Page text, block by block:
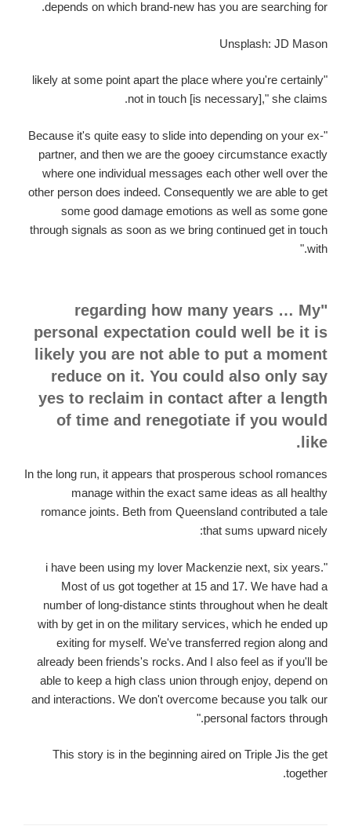
depends on which brand-new has you are searching for.
Unsplash: JD Mason
"likely at some point apart the place where you're certainly
not in touch [is necessary]," she claims.
"Because it's quite easy to slide into depending on your ex-
partner, and then we are the gooey circumstance exactly
where one individual messages each other well over the
other person does indeed. Consequently we are able to get
some good damage emotions as well as some gone
through signals as soon as we bring continued get in touch
with."
"regarding how many years … My
personal expectation could well be it is
likely you are not able to put a moment
reduce on it. You could also only say
yes to reclaim in contact after a length
of time and renegotiate if you would
like.
In the long run, it appears that prosperous school romances
manage within the exact same ideas as all healthy
romance joints. Beth from Queensland contributed a tale
that sums upward nicely:
"i have been using my lover Mackenzie next, six years.
Most of us got together at 15 and 17. We have had a
number of long-distance stints throughout when he dealt
with by get in on the military services, which he ended up
exiting for myself. We've transferred region along and
already been friends's rocks. And I also feel as if you'll be
able to keep a high class union through enjoy, depend on
and interactions. We don't overcome because you talk our
personal factors through."
This story is in the beginning aired on Triple Jis the get
together.